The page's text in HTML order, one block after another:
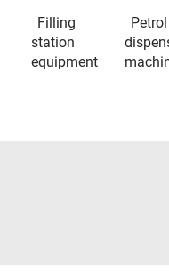
Filling
station
equipment